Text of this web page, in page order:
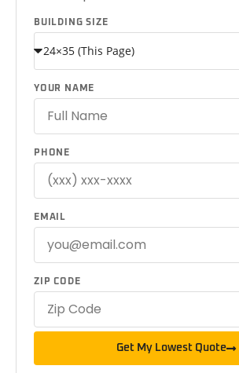
BUILDING SIZE
YOUR NAME
PHONE
EMAIL
ZIP CODE
Get My Lowest Quote